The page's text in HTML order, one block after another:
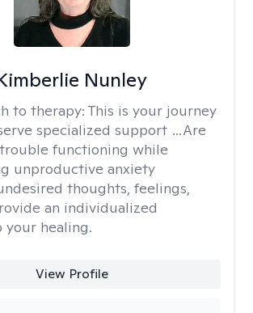
Nunley
to therapy: This is your journey
specialized support …Are
functioning while
unproductive anxiety
thoughts, feelings,
an individualized
your healing.
View Profile